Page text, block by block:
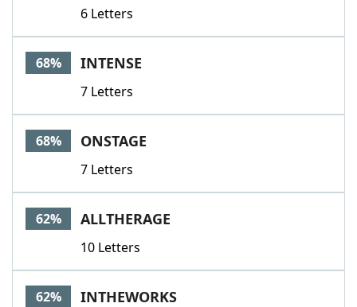
6 Letters
68% INTENSE
7 Letters
68% ONSTAGE
7 Letters
62% ALLTHERAGE
10 Letters
62% INTHEWORKS